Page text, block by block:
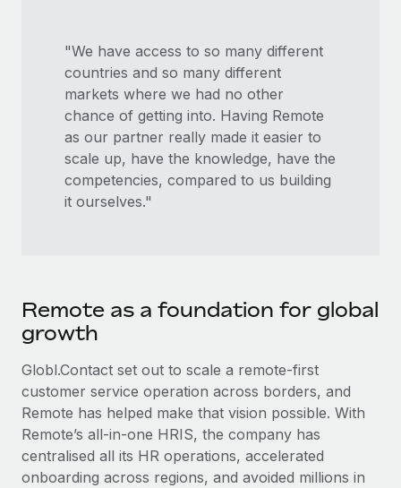
"We have access to so many different
countries and so many different
markets where we had no other
chance of getting into. Having Remote
as our partner really made it easier to
scale up, have the knowledge, have the
competencies, compared to us building
it ourselves."
Remote as a foundation for global
growth
Globl.Contact set out to scale a remote-first
customer service operation across borders, and
Remote has helped make that vision possible. With
Remote’s all-in-one HRIS, the company has
centralised all its HR operations, accelerated
onboarding across regions, and avoided millions in